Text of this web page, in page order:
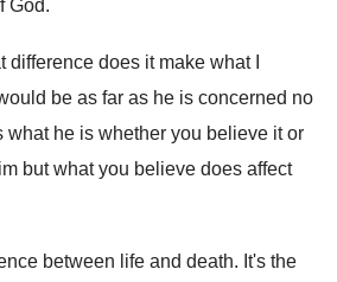
God.
difference does it make what I
be as far as he is concerned no
what he is whether you believe it or
but what you believe does affect
between life and death. It's the